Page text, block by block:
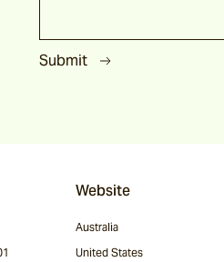
Submit
Website
Australia
United States